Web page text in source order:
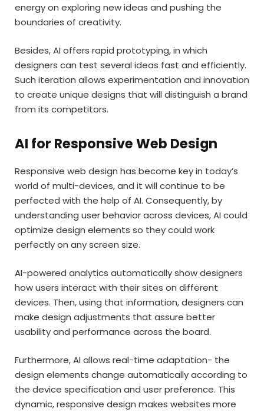
energy on exploring new ideas and pushing the
boundaries of creativity.
Besides, AI offers rapid prototyping, in which
designers can test several ideas fast and efficiently.
Such iteration allows experimentation and innovation
to create unique designs that will distinguish a brand
from its competitors.
AI for Responsive Web Design
Responsive web design has become key in today’s
world of multi-devices, and it will continue to be
perfected with the help of AI. Consequently, by
understanding user behavior across devices, AI could
optimize design elements so they could work
perfectly on any screen size.
AI-powered analytics automatically show designers
how users interact with their sites on different
devices. Then, using that information, designers can
make design adjustments that assure better
usability and performance across the board.
Furthermore, AI allows real-time adaptation- the
design elements change automatically according to
the device specification and user preference. This
dynamic, responsive design makes websites more